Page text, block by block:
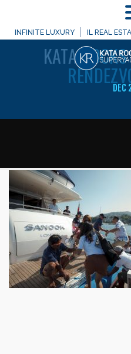
INFINITE LUXURY IL REAL
KATA
MENU